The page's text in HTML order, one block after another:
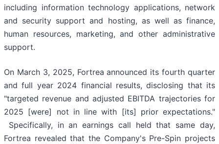
including information technology applications, network
and security support and hosting, as well as finance,
human resources, marketing, and other administrative
support.
On March 3, 2025, Fortrea announced its fourth quarter
and full year 2024 financial results, disclosing that its
"targeted revenue and adjusted EBITDA trajectories for
2025 [were] not in line with [its] prior expectations."
Specifically, in an earnings call held that same day,
Fortrea revealed that the Company's Pre-Spin projects